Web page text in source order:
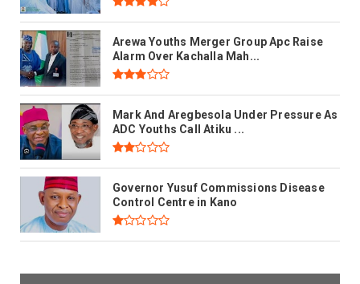
Arewa Youths Merger Group Apc Raise
Alarm Over Kachalla Mah...
Mark And Aregbesola Under Pressure As
ADC Youths Call Atiku ...
Governor Yusuf Commissions Disease
Control Centre in Kano